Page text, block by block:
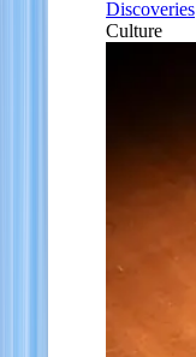
Discoveries
Culture